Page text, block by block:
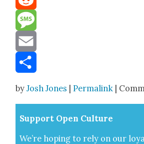
Reddit
Message
Email
byJosh Jones |Permalink |
Sup­port Open Cul­ture
We’re hop­ing to rely on our